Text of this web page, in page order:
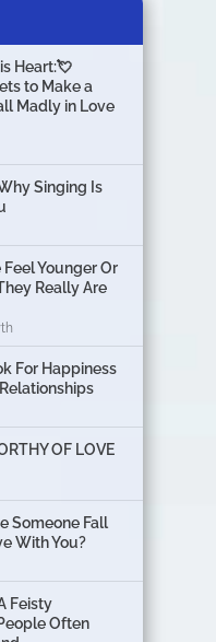
Heart:💘
to Make a
Madly in Love
Singing Is
Younger Or
Really Are
For Happiness
OF LOVE
Someone Fall
With You?
Feisty
Often